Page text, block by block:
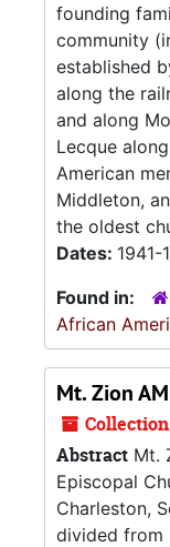
founding
community
established
along the
and along
Lecque
American
Middleton,
the oldest
Dates: 1941-
Found in:
African
Mt. Zion
Collection
Abstract Mt.
Episcopal
Charleston,
divided from